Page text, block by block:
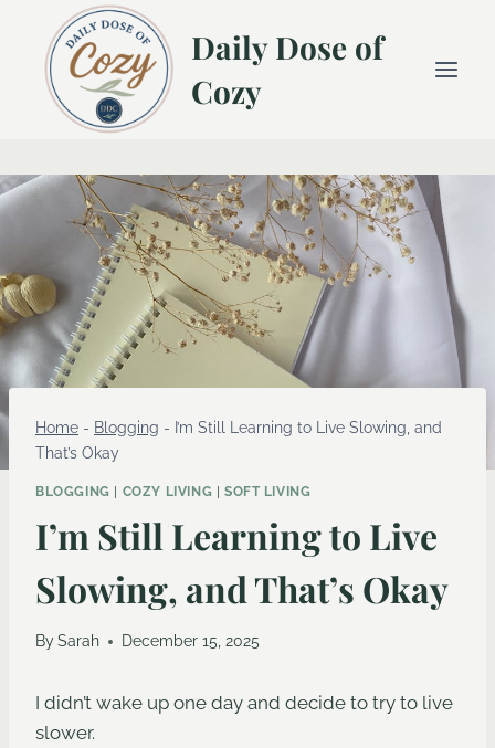
content
Daily Dose of
Cozy
Home - Blogging - I’m Still Learning to Live Slowing, and
That’s Okay
BLOGGING COZY LIVING SOFT LIVING
I’m Still Learning to Live
Slowing, and That’s Okay
BySarah December 15, 2025
I didn’t wake up one day and decide to try to live
slower.